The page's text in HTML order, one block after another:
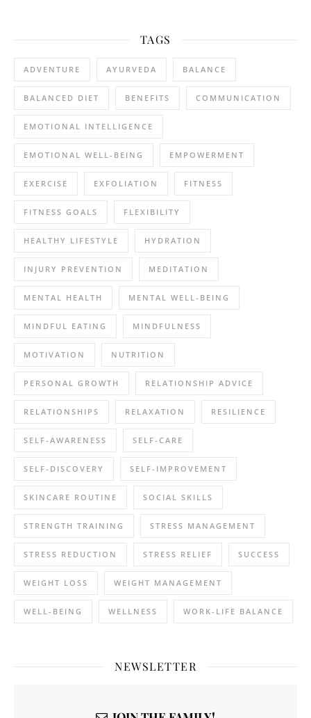
TAGS
ADVENTURE AYURVEDA BALANCE
BALANCED DIET BENEFITS COMMUNICATION
EMOTIONAL INTELLIGENCE
EMOTIONAL WELL-BEING EMPOWERMENT
EXERCISE EXFOLIATION FITNESS
FITNESS GOALS FLEXIBILITY
HEALTHY LIFESTYLE HYDRATION
INJURY PREVENTION MEDITATION
MENTAL HEALTH MENTAL WELL-BEING
MINDFUL EATING MINDFULNESS
MOTIVATION NUTRITION
PERSONAL GROWTH RELATIONSHIP ADVICE
RELATIONSHIPS RELAXATION RESILIENCE
SELF-AWARENESS SELF-CARE
SELF-DISCOVERY SELF-IMPROVEMENT
SKINCARE ROUTINE SOCIAL SKILLS
STRENGTH TRAINING STRESS MANAGEMENT
STRESS REDUCTION STRESS RELIEF SUCCESS
WEIGHT LOSS WEIGHT MANAGEMENT
WELL-BEING WELLNESS WORK-LIFE BALANCE
NEWSLETTER